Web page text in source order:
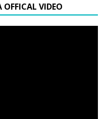
VIDEO